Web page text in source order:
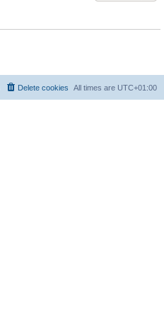
All times are UTC+01:00
Delete cookies